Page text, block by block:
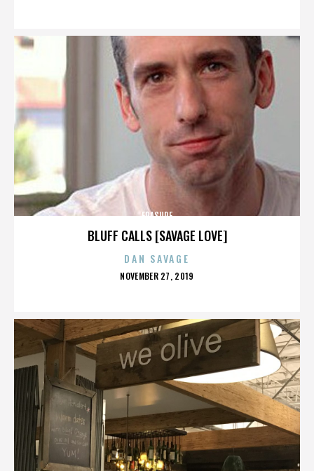
BLUFF CALLS [SAVAGE LOVE]
ERASURE
DAN SAVAGE
POSTED
NOVEMBER 27, 2019